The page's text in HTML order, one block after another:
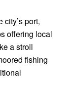
port,
offering local
a stroll
fishing